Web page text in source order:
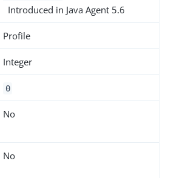
Introduced in Java Agent 5.6
Profile
Integer
0
No
No